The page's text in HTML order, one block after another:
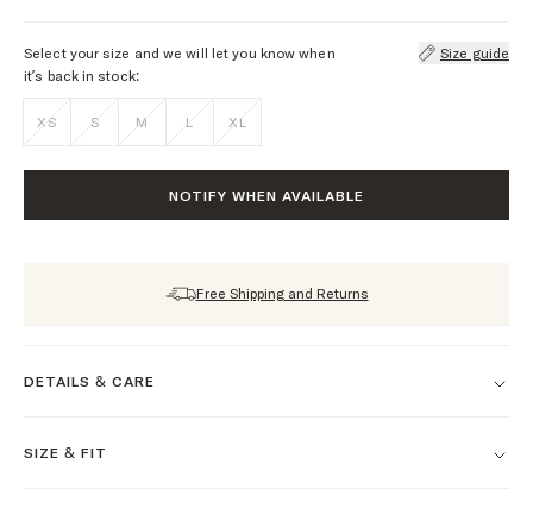
Select your size and we will let you know when
it’s back in stock:
Size guide
XS S M L XL
NOTIFY WHEN AVAILABLE
Free Shipping and Returns
DETAILS & CARE
SIZE & FIT